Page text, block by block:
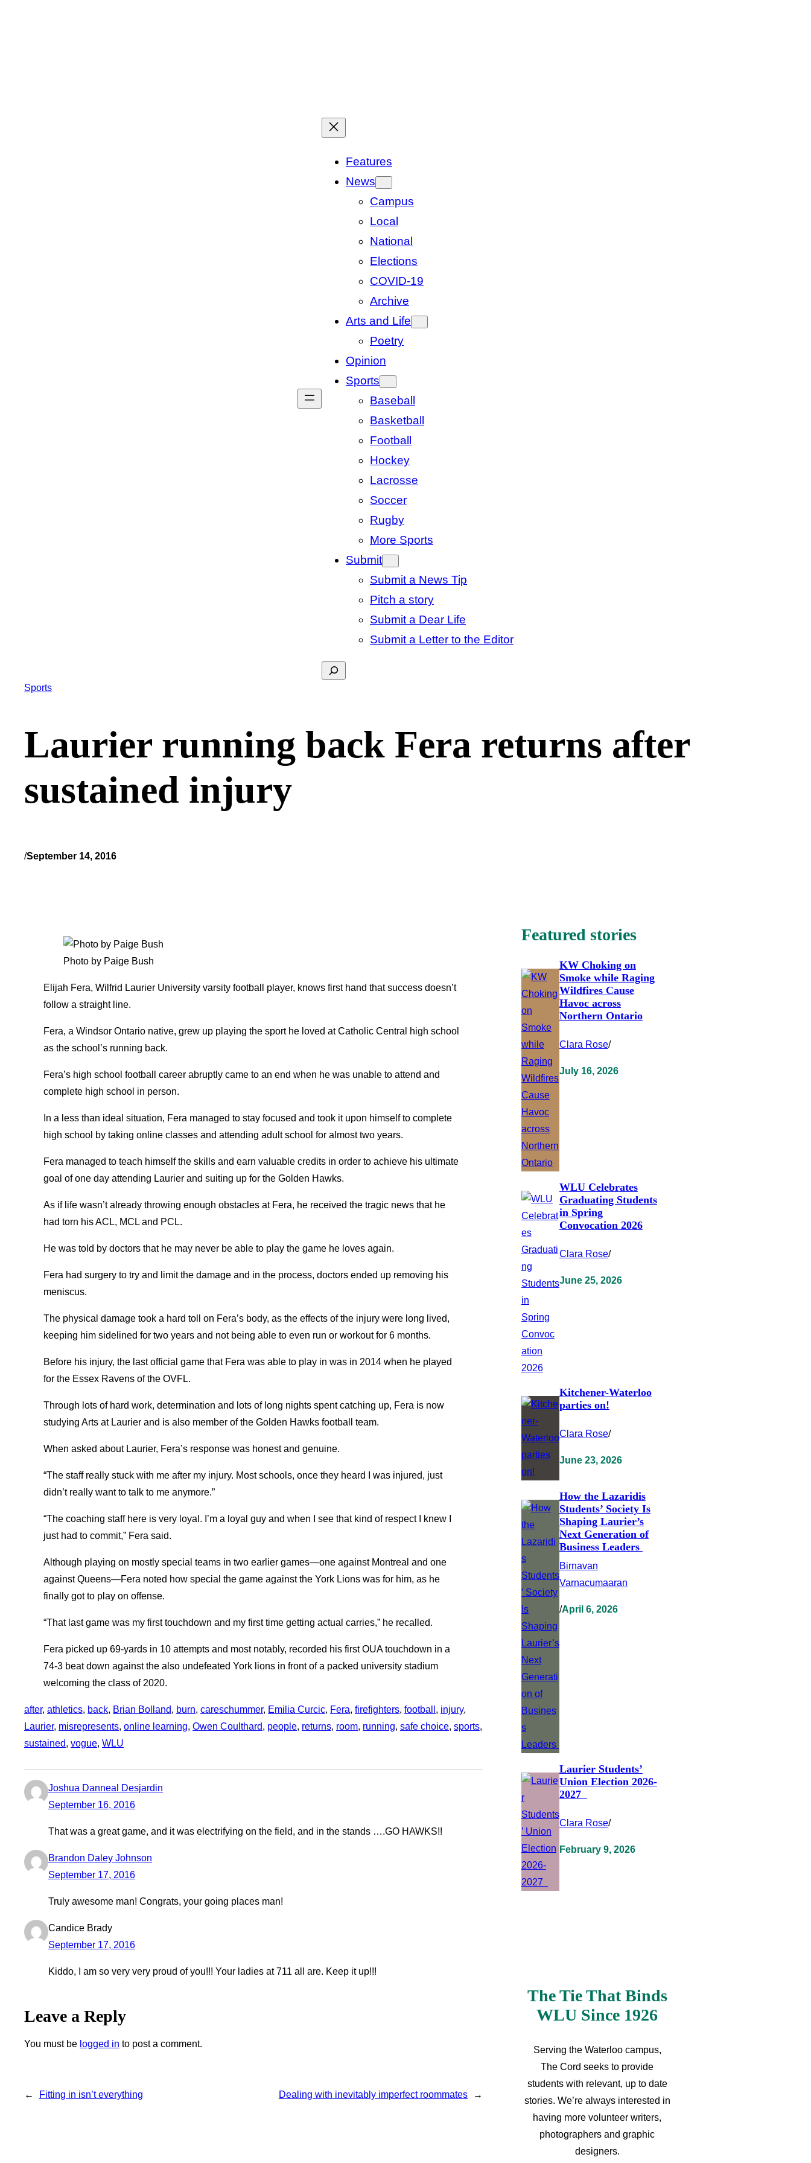
Features
News
Campus
Local
National
Elections
COVID-19
Archive
Arts and Life
Poetry
Opinion
Sports
Baseball
Basketball
Football
Hockey
Lacrosse
Soccer
Rugby
More Sports
Submit
Submit a News Tip
Pitch a story
Submit a Dear Life
Submit a Letter to the Editor
Search
Sports
Laurier running back Fera returns after
sustained injury
/September 14, 2016
Photo by Paige Bush
Elijah Fera, Wilfrid Laurier University varsity football player, knows first hand that success doesn’t
follow a straight line.
Fera, a Windsor Ontario native, grew up playing the sport he loved at Catholic Central high school
as the school’s running back.
Fera’s high school football career abruptly came to an end when he was unable to attend and
complete high school in person.
In a less than ideal situation, Fera managed to stay focused and took it upon himself to complete
high school by taking online classes and attending adult school for almost two years.
Fera managed to teach himself the skills and earn valuable credits in order to achieve his ultimate
goal of one day attending Laurier and suiting up for the Golden Hawks.
As if life wasn’t already throwing enough obstacles at Fera, he received the tragic news that he
had torn his ACL, MCL and PCL.
He was told by doctors that he may never be able to play the game he loves again.
Fera had surgery to try and limit the damage and in the process, doctors ended up removing his
meniscus.
The physical damage took a hard toll on Fera’s body, as the effects of the injury were long lived,
keeping him sidelined for two years and not being able to even run or workout for 6 months.
Before his injury, the last official game that Fera was able to play in was in 2014 when he played
for the Essex Ravens of the OVFL.
Through lots of hard work, determination and lots of long nights spent catching up, Fera is now
studying Arts at Laurier and is also member of the Golden Hawks football team.
When asked about Laurier, Fera’s response was honest and genuine.
“The staff really stuck with me after my injury. Most schools, once they heard I was injured, just
didn’t really want to talk to me anymore.”
“The coaching staff here is very loyal. I’m a loyal guy and when I see that kind of respect I knew I
just had to commit,” Fera said.
Although playing on mostly special teams in two earlier games—one against Montreal and one
against Queens—Fera noted how special the game against the York Lions was for him, as he
finally got to play on offense.
“That last game was my first touchdown and my first time getting actual carries,” he recalled.
Fera picked up 69-yards in 10 attempts and most notably, recorded his first OUA touchdown in a
74-3 beat down against the also undefeated York lions in front of a packed university stadium
welcoming the class of 2020.
after, athletics, back, Brian Bolland, burn, careschummer, Emilia Curcic, Fera, firefighters, football , injury
Laurier, misrepresents, online learning, Owen Coulthard, people, returns, room, running, safe choice, sports
sustained, vogue, WLU
Joshua Danneal Desjardin
September 16, 2016
That was a great game, and it was electrifying on the field, and in the stands ….GO HAWKS!!
Brandon Daley Johnson
September 17, 2016
Truly awesome man! Congrats, your going places man!
Candice Brady
September 17, 2016
Kiddo, I am so very very proud of you!!! Your ladies at 711 all are. Keep it up!!!
Leave a Reply
You must be logged in to post a comment.
← Fitting in isn’t everything Dealing with inevitably imperfect roommates →
Featured stories
KW Choking on
Smoke while Raging
Wildfires Cause
Havoc across
Northern Ontario
Clara Rose/
July 16, 2026
WLU Celebrates
Graduating Students
in Spring
Convocation 2026
Clara Rose/
June 25, 2026
Kitchener-Waterloo
parties on!
Clara Rose/
June 23, 2026
How the Lazaridis
Students’ Society Is
Shaping Laurier’s
Next Generation of
Business Leaders
Birnavan
Varnacumaaran
/April 6, 2026
Laurier Students’
Union Election 2026-
2027
Clara Rose/
February 9, 2026
The Tie That Binds
WLU Since 1926
Serving the Waterloo campus,
The Cord seeks to provide
students with relevant, up to date
stories. We’re always interested in
having more volunteer writers,
photographers and graphic
designers.